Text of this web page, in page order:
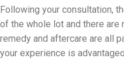
Following your consultation,
of the whole lot and there are
remedy and aftercare are all
your experience is